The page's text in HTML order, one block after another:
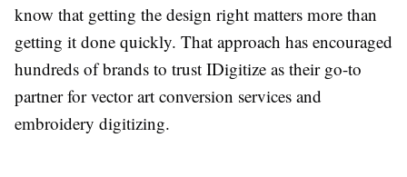
know that getting the design right matters more than
getting it done quickly. That approach has encouraged
hundreds of brands to trust IDigitize as their go-to
partner forvector art conversion services and
embroidery digitizing.